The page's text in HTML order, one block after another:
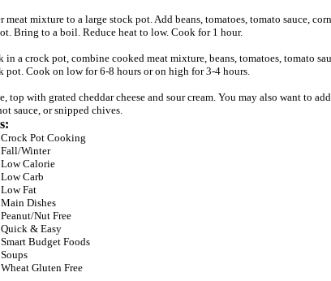
meat mixture to a large stock pot. Add beans, tomatoes, tomato sauce,
Bring to a boil. Reduce heat to low. Cook for 1 hour.
in a crock pot, combine cooked meat mixture, beans, tomatoes, tomato
pot. Cook on low for 6-8 hours or on high for 3-4 hours.
top with grated cheddar cheese and sour cream. You may also want to
sauce, or snipped chives.
Crock Pot Cooking
Fall/Winter
Low Calorie
Low Carb
Low Fat
Main Dishes
Peanut/Nut Free
Quick & Easy
Smart Budget Foods
Soups
Wheat Gluten Free